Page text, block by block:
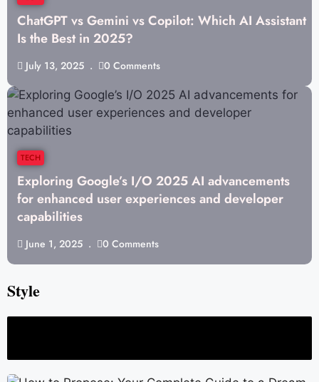
ChatGPT vs Gemini vs Copilot: Which AI Assistant
Is the Best in 2025?
July 13, 2025 0 Comments
TECH
Exploring Google’s I/O 2025 AI advancements
for enhanced user experiences and developer
capabilities
June 1, 2025 0 Comments
Style